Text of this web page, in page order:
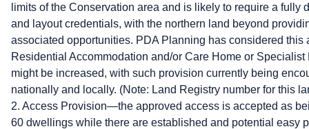
limits of the Conservation area and is likely to require a
and layout credentials, with the northern land beyond
associated opportunities. PDA Planning has considered
Residential Accommodation and/or Care Home or
might be increased, with such provision currently being
nationally and locally. (Note: Land Registry number for this
2. Access Provision—the approved access is accepted as
60 dwellings while there are established and potential easy